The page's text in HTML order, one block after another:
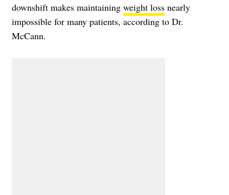
downshift makes maintaining weight loss nearly
impossible for many patients, according to Dr.
McCann.